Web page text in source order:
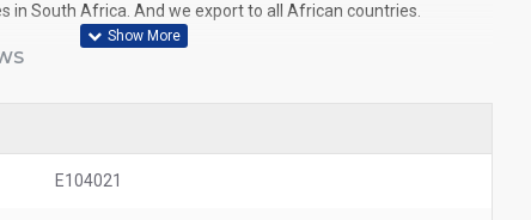
in South Africa. And we export to all African countries.
E104021